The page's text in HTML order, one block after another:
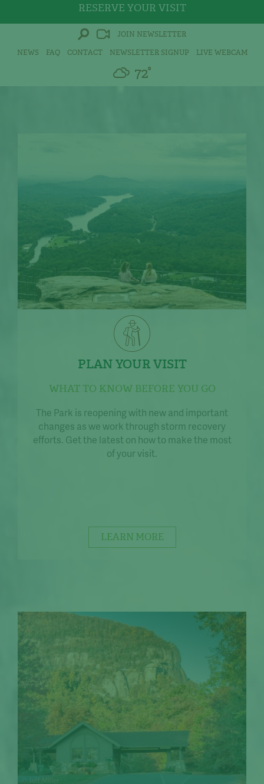
RESERVE YOUR VISIT
JOIN NEWSLETTER
NEWS
FAQ CONTACT NEWSLETTER SIGNUP LIVE WEBCAM
72°
PLAN YOUR VISIT
WHAT TO KNOW BEFORE YOU GO
The Park is reopening with new and important
changes as we work through storm recovery
efforts. Get the latest on how to make the most
of your visit.
LEARN MORE